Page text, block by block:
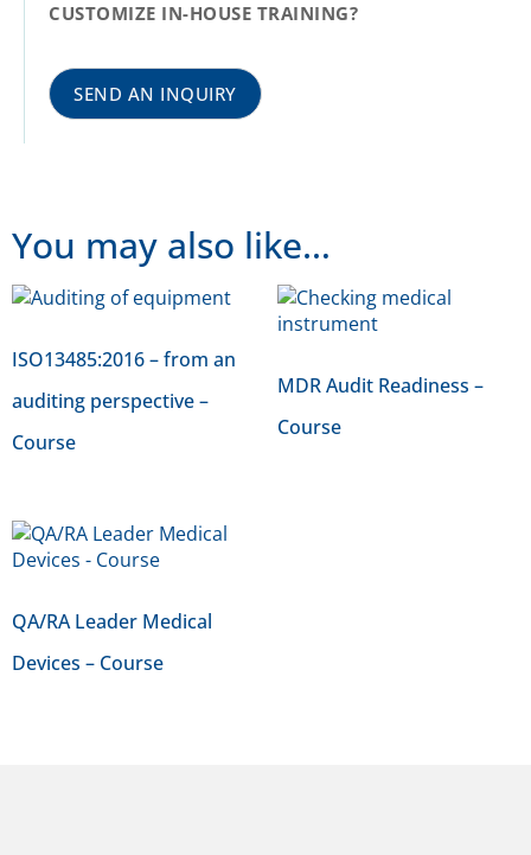
CUSTOMIZE IN-HOUSE TRAINING?
SEND AN INQUIRY
You may also like…
ISO13485:2016 – from an
auditing perspective –
Course
MDR Audit Readiness –
Course
QA/RA Leader Medical
Devices – Course